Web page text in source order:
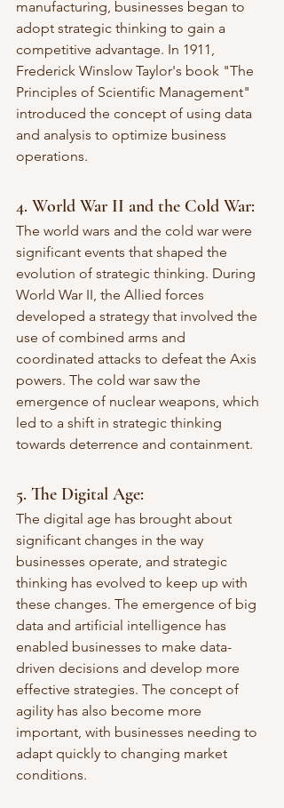
manufacturing, businesses began to
adopt strategic thinking to gain a
competitive advantage. In 1911,
Frederick Winslow Taylor's book "The
Principles of Scientific Management"
introduced the concept of using data
and analysis to optimize business
operations.
4. World War II and the Cold War:
The world wars and the cold war were
significant events that shaped the
evolution of strategic thinking. During
World War II, the Allied forces
developed a strategy that involved the
use of combined arms and
coordinated attacks to defeat the Axis
powers. The cold war saw the
emergence of nuclear weapons, which
led to a shift in strategic thinking
towards deterrence and containment.
5. The Digital Age:
The digital age has brought about
significant changes in the way
businesses operate, and strategic
thinking has evolved to keep up with
these changes. The emergence of big
data and artificial intelligence has
enabled businesses to make data-
driven decisions and develop more
effective strategies. The concept of
agility has also become more
important, with businesses needing to
adapt quickly to changing market
conditions.